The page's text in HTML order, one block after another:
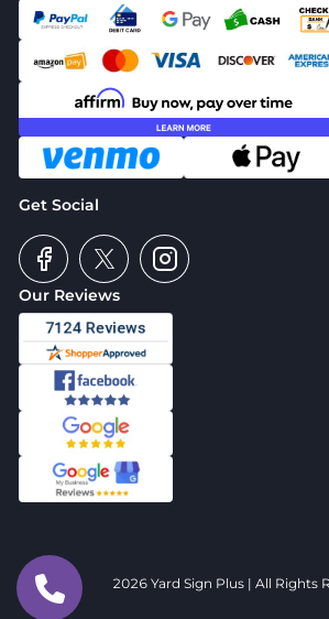
Our Reviews
Get Social
2026 Yard Sign Plus | All Rights